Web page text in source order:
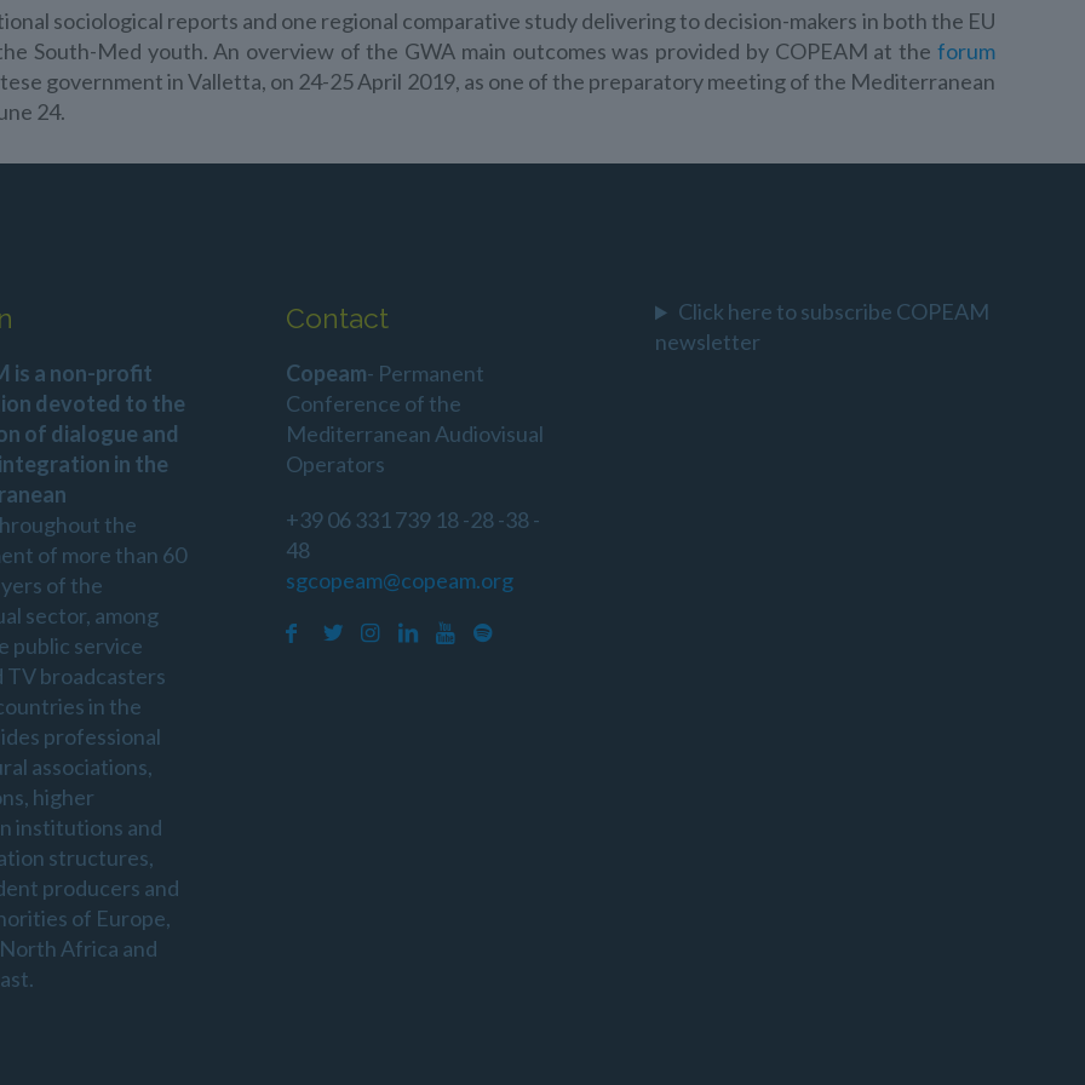
sociological reports and one regional comparative study delivering to decision-makers in both the EU
South-Med youth. An overview of the GWA main outcomes was provided by COPEAM at the forum
government in Valletta, on 24-25 April 2019, as one of the preparatory meeting of the Mediterranean
24.
is a non-profit
devoted to the
of dialogue and
in the
the
of more than 60
of the
sector, among
public service
TV broadcasters
in the
professional
associations,
higher
institutions and
structures,
producers and
of Europe,
Africa and
Contact
Copeam- Permanent
Conference of the
Mediterranean Audiovisual
Operators
+39 06 331 739 18 -28 -38 -
48
sgcopeam@copeam.org
Click here to subscribe COPEAM
newsletter